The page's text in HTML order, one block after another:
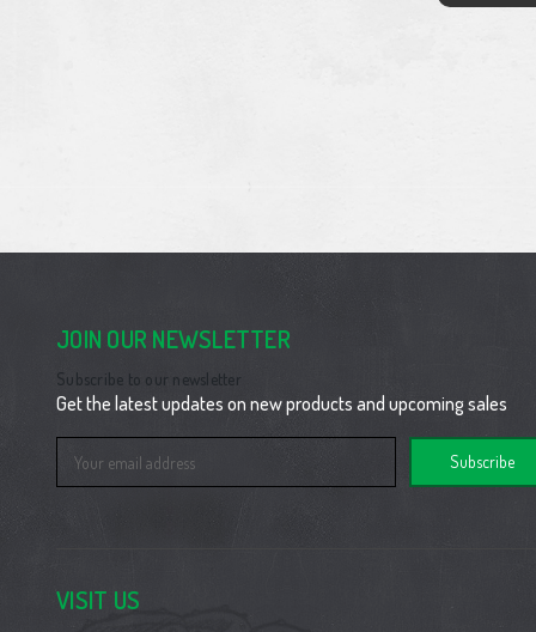
JOIN OUR NEWSLETTER
Subscribe to our newsletter
Get the latest updates on new products and upcoming sales
Address
VISIT US